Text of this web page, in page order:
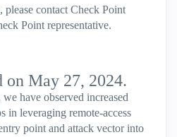
contact Check Point
Point representative.
May 27, 2024.
have observed increased
in leveraging remote-access
point and attack vector into